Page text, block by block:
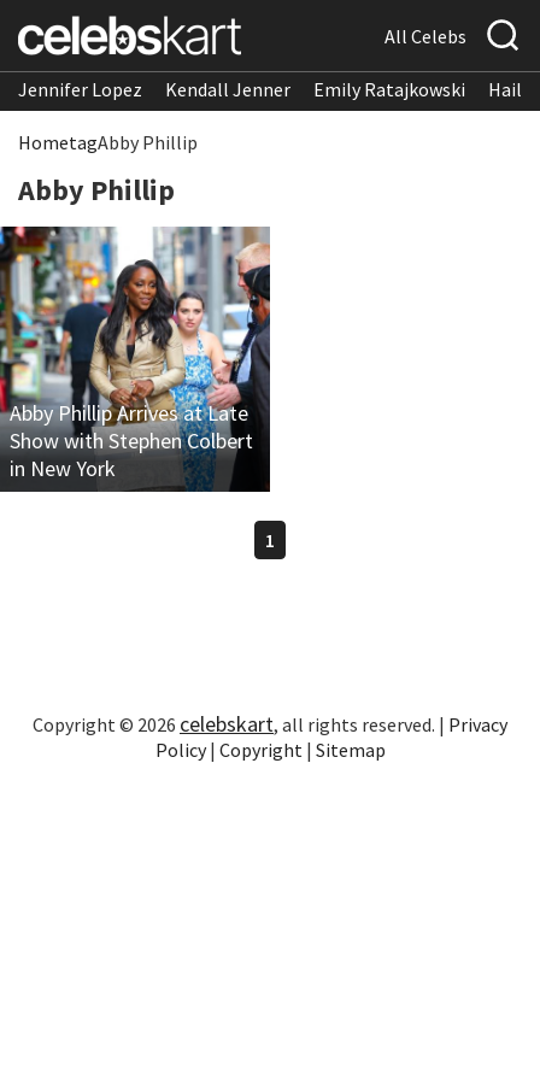
All Celebs
Jennifer Lopez Kendall Jenner Emily Ratajkowski
HometagAbby Phillip
Abby Phillip
Abby Phillip Arrives at Late
Show with Stephen Colbert
in New York
1
Copyright © 2026 celebskart, all rights reserved. | Privacy
Policy| Copyright | Sitemap